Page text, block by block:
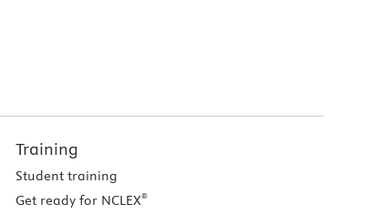
Training
Student training
Get ready for NCLEX®